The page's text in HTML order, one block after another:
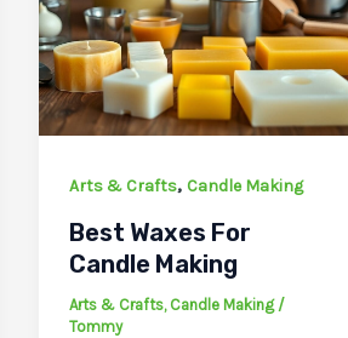
Arts & Crafts, Candle Making
Best Waxes For
Candle Making
Arts & Crafts, Candle Making/
Tommy